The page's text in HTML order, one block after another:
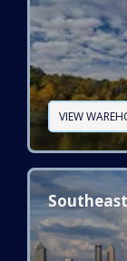
VIEW